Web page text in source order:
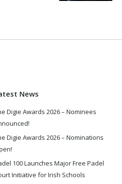
News
Digie Awards 2026 – Nominees
Digie Awards 2026 – Nominations
100 Launches Major Free Padel
Initiative for Irish Schools